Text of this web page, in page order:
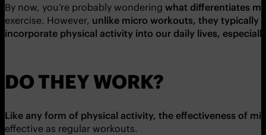
By now, you’re probably wondering what differentiates
exercise. However, unlike micro workouts, they typically
incorporate physical activity into our daily lives,
DO THEY WORK?
Like any form of physical activity, the effectiveness of
effective as regular workouts.